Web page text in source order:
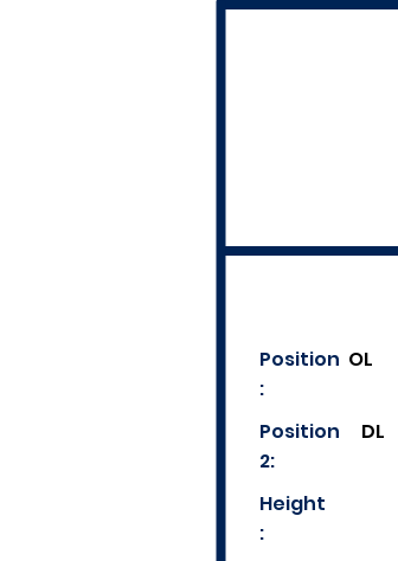
Position
:
OL
Position
2:
DL
Height
: